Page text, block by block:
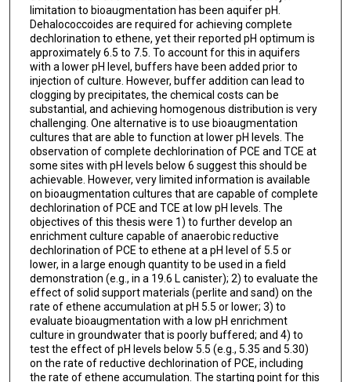
limitation to bioaugmentation has been aquifer pH.
Dehalococcoides are required for achieving complete
dechlorination to ethene, yet their reported pH optimum is
approximately 6.5 to 7.5. To account for this in aquifers
with a lower pH level, buffers have been added prior to
injection of culture. However, buffer addition can lead to
clogging by precipitates, the chemical costs can be
substantial, and achieving homogenous distribution is very
challenging. One alternative is to use bioaugmentation
cultures that are able to function at lower pH levels. The
observation of complete dechlorination of PCE and TCE at
some sites with pH levels below 6 suggest this should be
achievable. However, very limited information is available
on bioaugmentation cultures that are capable of complete
dechlorination of PCE and TCE at low pH levels. The
objectives of this thesis were 1) to further develop an
enrichment culture capable of anaerobic reductive
dechlorination of PCE to ethene at a pH level of 5.5 or
lower, in a large enough quantity to be used in a field
demonstration (e.g., in a 19.6 L canister); 2) to evaluate the
effect of solid support materials (perlite and sand) on the
rate of ethene accumulation at pH 5.5 or lower; 3) to
evaluate bioaugmentation with a low pH enrichment
culture in groundwater that is poorly buffered; and 4) to
test the effect of pH levels below 5.5 (e.g., 5.35 and 5.30)
on the rate of reductive dechlorination of PCE, including
the rate of ethene accumulation. The starting point for this